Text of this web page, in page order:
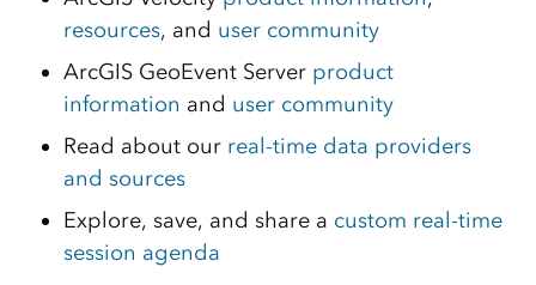
resources, and user community
ArcGIS GeoEvent Server product
information and user community
Read about our real-time data providers
and sources
Explore, save, and share a custom real-time
session agenda